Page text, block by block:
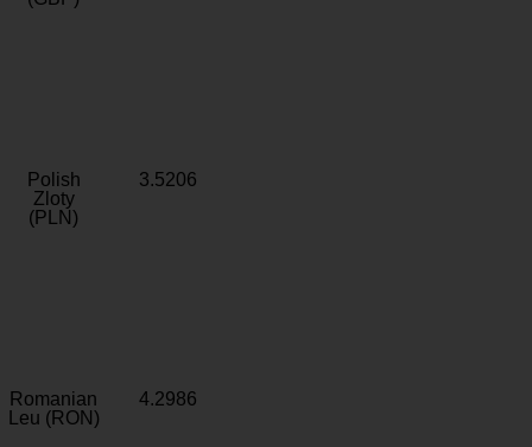
Polish
Zloty
(PLN)
3.5206
Romanian
Leu (RON)
4.2986